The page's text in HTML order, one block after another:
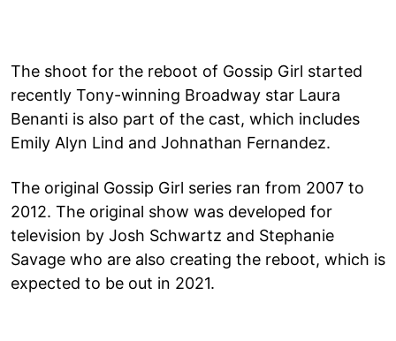
The shoot for the reboot of Gossip Girl started
recently Tony-winning Broadway star Laura
Benanti is also part of the cast, which includes
Emily Alyn Lind and Johnathan Fernandez.
The original Gossip Girl series ran from 2007 to
2012. The original show was developed for
television by Josh Schwartz and Stephanie
Savage who are also creating the reboot, which is
expected to be out in 2021.